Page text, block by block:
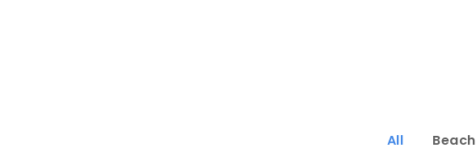
All Beach